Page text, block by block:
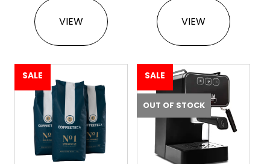
VIEW VIEW
SALE SALE
OUT OF STOCK